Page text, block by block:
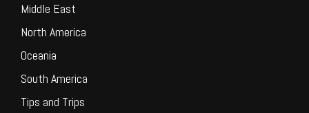
Middle East
North America
Oceania
South America
Tips and Trips